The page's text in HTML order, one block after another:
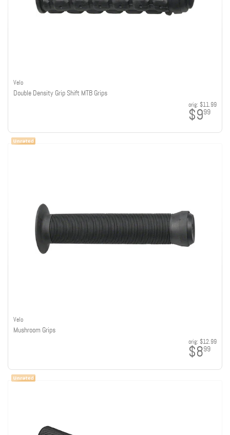
Velo
Double Density Grip Shift MTB Grips
orig: $11.99
$999
Velo
Mushroom Grips
orig: $12.99
$899